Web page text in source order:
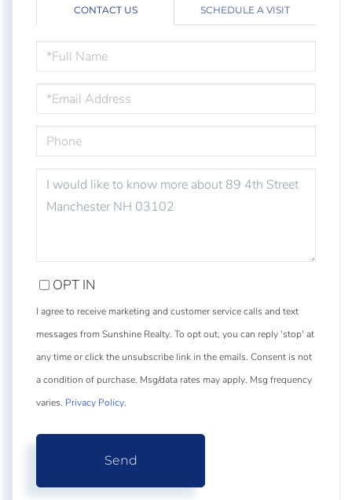
CONTACT US SCHEDULE A VISIT
NAME
OR
COMMENTS?
OPT IN
I agree to receive marketing and customer service calls and text
messages from Sunshine Realty. To opt out, you can reply 'stop' at
any time or click the unsubscribe link in the emails. Consent is not
a condition of purchase. Msg/data rates may apply. Msg frequency
varies. Privacy Policy.
Send